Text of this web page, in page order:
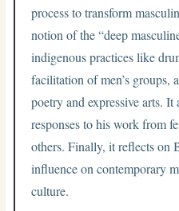
process to transform
notion of the “deep
indigenous practices like
facilitation of men’s groups,
poetry and expressive arts.
responses to his work from
others. Finally, it reflects on
influence on contemporary
culture.